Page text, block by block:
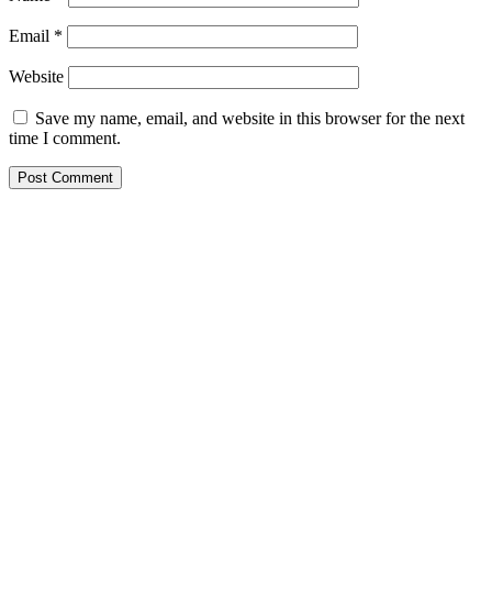
Email *
Website
Save my name, email, and website in this browser for the next
time I comment.